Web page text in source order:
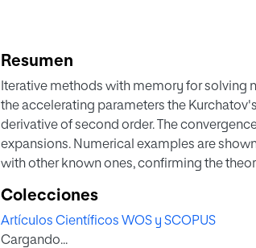
Resumen
Iterative methods with memory for solving
the accelerating parameters the
derivative of second order. The
expansions. Numerical examples are
with other known ones, confirming the
Colecciones
Artículos Científicos WOS y SCOPUS
Cargando...